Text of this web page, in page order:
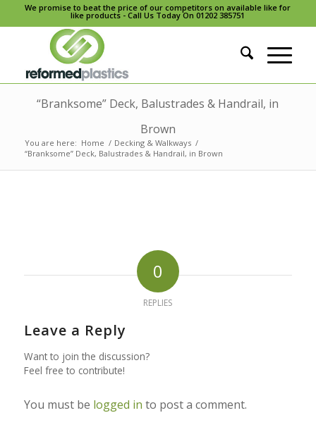
We promise to beat the price of our competitors on available like for
like products - Call Us Today On 01202 385751
“Branksome” Deck, Balustrades & Handrail, in
Brown
You are here: Home / Decking & Walkways /
“Branksome” Deck, Balustrades & Handrail, in Brown
0
REPLIES
Leave a Reply
Want to join the discussion?
Feel free to contribute!
You must be logged in to post a comment.